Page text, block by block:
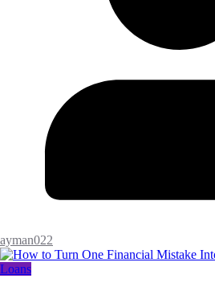
ayman022
Loans